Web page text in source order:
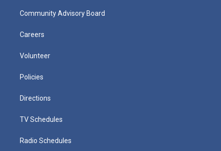
Community Advisory Board
Careers
Volunteer
Policies
Directions
TV Schedules
Radio Schedules